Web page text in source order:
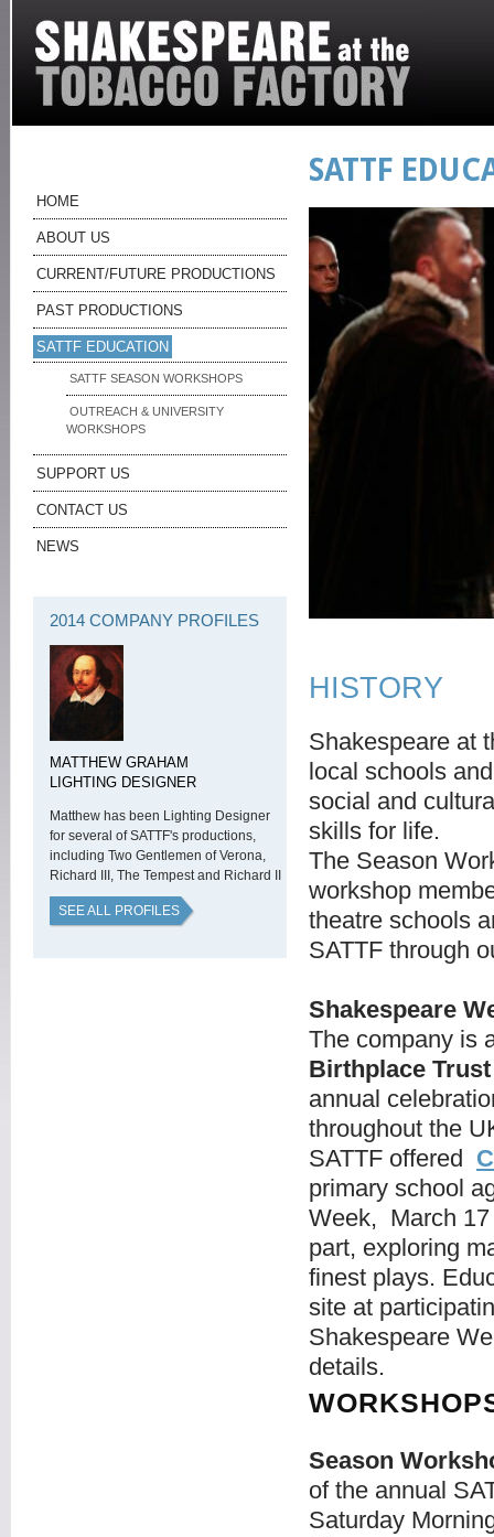
HOME
ABOUT US
CURRENT/FUTURE PRODUCTIONS
PAST PRODUCTIONS
SATTF EDUCATION
SATTF SEASON WORKSHOPS
OUTREACH & UNIVERSITY
WORKSHOPS
SUPPORT US
CONTACT US
NEWS
2014 COMPANY PROFILES
MATTHEW GRAHAM
LIGHTING DESIGNER
Matthew has been Lighting Designer
for several of SATTF's productions,
including Two Gentlemen of Verona,
Richard III, The Tempest and Richard II
SEE ALL PROFILES
SATTF
HISTORY
Shakespeare at
local schools
social and
skills for life.
The Season
workshop
theatre schools
SATTF through
Shakespeare
The company is
Birthplace Trust
annual
throughout the
SATTF offered
primary school
Week, March 17
part, exploring
finest plays.
site at
Shakespeare
details.
Season
of the annual
Saturday